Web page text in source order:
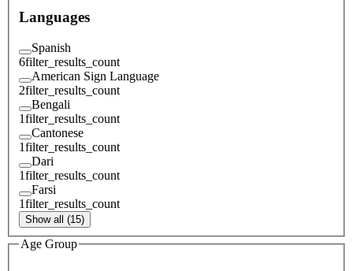
Languages
Spanish
6filter_results_count
American Sign Language
2filter_results_count
Bengali
1filter_results_count
Cantonese
1filter_results_count
Dari
1filter_results_count
Farsi
1filter_results_count
Show all (15)
Age Group